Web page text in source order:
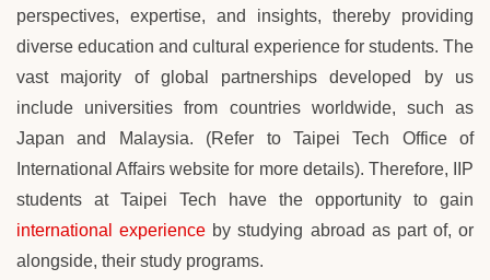
perspectives, expertise, and insights, thereby providing
diverse education and cultural experience for students. The
vast majority of global partnerships developed by us
include universities from countries worldwide, such as
Japan and Malaysia. (Refer to Taipei Tech Office of
International Affairs website for more details). Therefore,
IIP
students at Taipei Tech
have the opportunity to gain
international experience by studying abroad as part of, or
alongside, their study programs.